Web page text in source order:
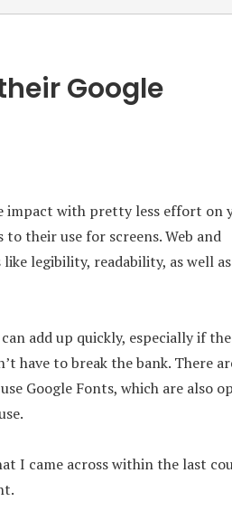
Google
impact with pretty less effort on
their use for screens. Web and
legibility, readability, as well as
add up quickly, especially if the
have to break the bank. There
Google Fonts, which are also
I came across within the last